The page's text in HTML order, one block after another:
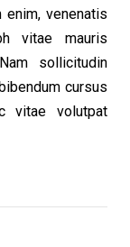
venenatis
vitae mauris
sollicitudin
cursus
vitae volutpat